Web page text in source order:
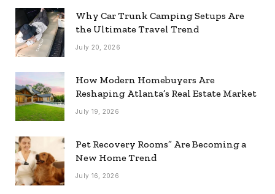
Why Car Trunk Camping Setups Are
the Ultimate Travel Trend
July 20, 2026
How Modern Homebuyers Are
Reshaping Atlanta’s Real Estate Market
July 19, 2026
Pet Recovery Rooms” Are Becoming a
New Home Trend
July 16, 2026